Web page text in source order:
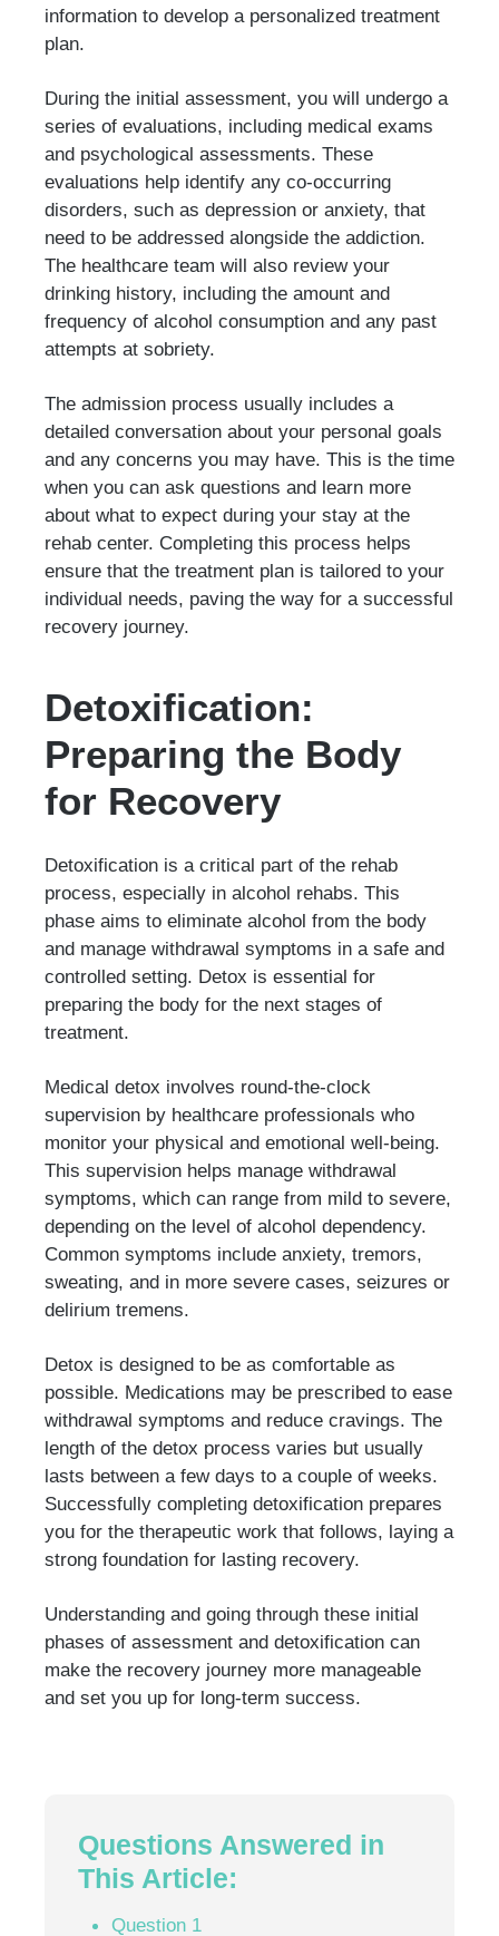
information to develop a personalized treatment
plan.
During the initial assessment, you will undergo a
series of evaluations, including medical exams
and psychological assessments. These
evaluations help identify any co-occurring
disorders, such as depression or anxiety, that
need to be addressed alongside the addiction.
The healthcare team will also review your
drinking history, including the amount and
frequency of alcohol consumption and any past
attempts at sobriety.
The admission process usually includes a
detailed conversation about your personal goals
and any concerns you may have. This is the time
when you can ask questions and learn more
about what to expect during your stay at the
rehab center. Completing this process helps
ensure that the treatment plan is tailored to your
individual needs, paving the way for a successful
recovery journey.
Detoxification:
Preparing the Body
for Recovery
Detoxification is a critical part of the rehab
process, especially in alcohol rehabs. This
phase aims to eliminate alcohol from the body
and manage withdrawal symptoms in a safe and
controlled setting. Detox is essential for
preparing the body for the next stages of
treatment.
Medical detox involves round-the-clock
supervision by healthcare professionals who
monitor your physical and emotional well-being.
This supervision helps manage withdrawal
symptoms, which can range from mild to severe,
depending on the level of alcohol dependency.
Common symptoms include anxiety, tremors,
sweating, and in more severe cases, seizures or
delirium tremens.
Detox is designed to be as comfortable as
possible. Medications may be prescribed to ease
withdrawal symptoms and reduce cravings. The
length of the detox process varies but usually
lasts between a few days to a couple of weeks.
Successfully completing detoxification prepares
you for the therapeutic work that follows, laying a
strong foundation for lasting recovery.
Understanding and going through these initial
phases of assessment and detoxification can
make the recovery journey more manageable
and set you up for long-term success.
Questions Answered in
This Article:
Question 1